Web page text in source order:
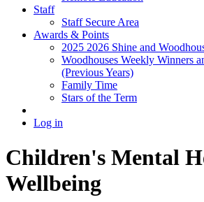
Staff
Staff Secure Area
Awards & Points
2025 2026 Shine and
Woodhouses Weekly Winners
(Previous Years)
Family Time
Stars of the Term
Log in
Children's Mental
Wellbeing